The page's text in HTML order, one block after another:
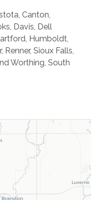
Canton,
Davis, Dell
Humboldt,
Sioux Falls,
Worthing, South